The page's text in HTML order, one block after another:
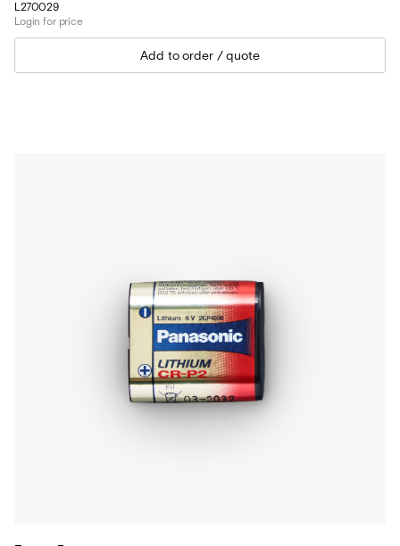
L270029
Login for price